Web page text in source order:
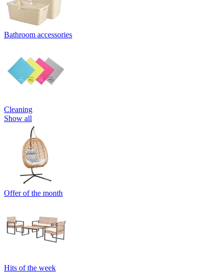
Bathroom accessories
Cleaning
Show all
Offer of the month
Hits of the week